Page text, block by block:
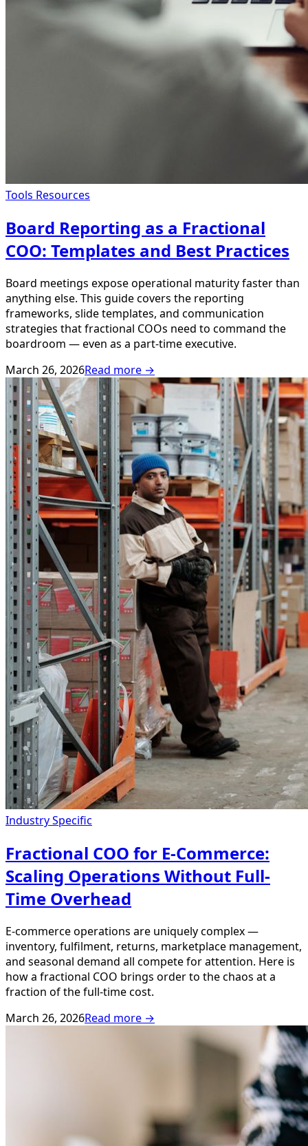
Tools Resources
Board Reporting as a Fractional
COO: Templates and Best Practices
Board meetings expose operational maturity faster than
anything else. This guide covers the reporting
frameworks, slide templates, and communication
strategies that fractional COOs need to command the
boardroom — even as a part-time executive.
March 26, 2026Read more →
Industry Specific
Fractional COO for E-Commerce:
Scaling Operations Without Full-
Time Overhead
E-commerce operations are uniquely complex —
inventory, fulfilment, returns, marketplace management,
and seasonal demand all compete for attention. Here is
how a fractional COO brings order to the chaos at a
fraction of the full-time cost.
March 26, 2026Read more →